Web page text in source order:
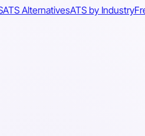
ATS AlternativesATS by Industry